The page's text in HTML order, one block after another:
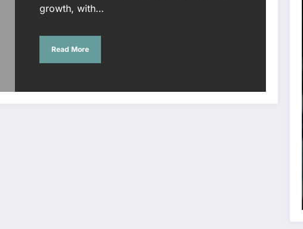
growth, with…
Read More